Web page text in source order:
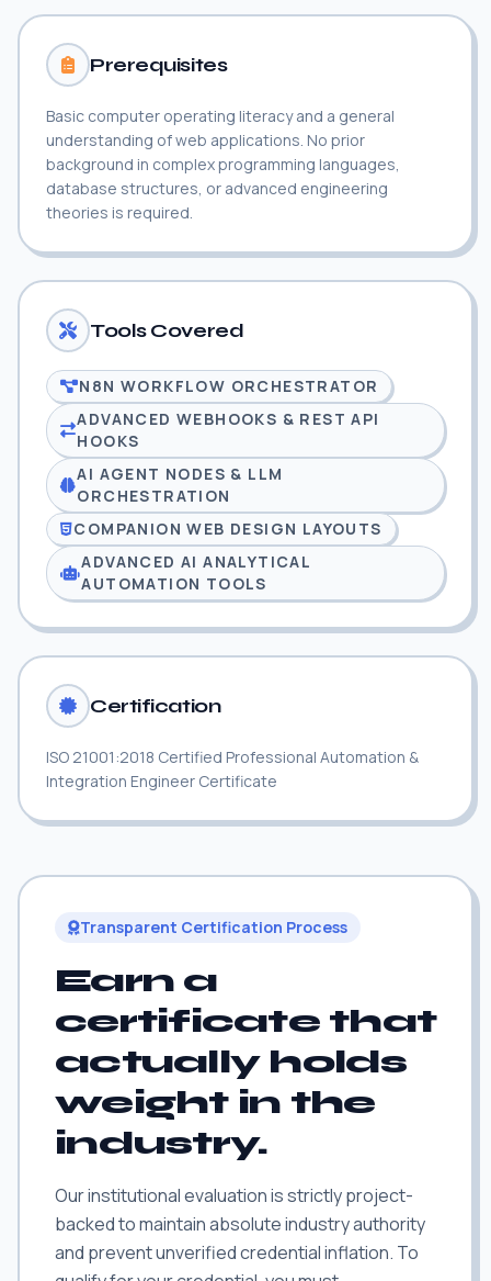
Prerequisites
Basic computer operating literacy and a general
understanding of web applications. No prior
background in complex programming languages,
database structures, or advanced engineering
theories is required.
Tools Covered
N8N WORKFLOW ORCHESTRATOR
ADVANCED WEBHOOKS & REST API
HOOKS
AI AGENT NODES & LLM
ORCHESTRATION
COMPANION WEB DESIGN LAYOUTS
ADVANCED AI ANALYTICAL
AUTOMATION TOOLS
Certification
ISO 21001:2018 Certified Professional Automation &
Integration Engineer Certificate
Transparent Certification Process
Earn a
certificate that
actually holds
weight in the
industry.
Our institutional evaluation is strictly project-
backed to maintain absolute industry authority
and prevent unverified credential inflation. To